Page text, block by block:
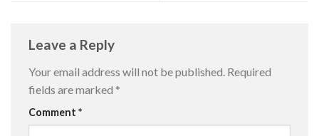
Leave a Reply
Your email address will not be published. Required
fields are marked *
Comment *